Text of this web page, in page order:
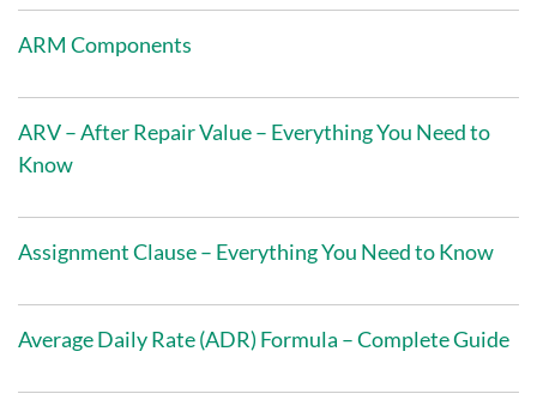
ARM Components
ARV – After Repair Value – Everything You Need to
Know
Assignment Clause – Everything You Need to Know
Average Daily Rate (ADR) Formula – Complete Guide